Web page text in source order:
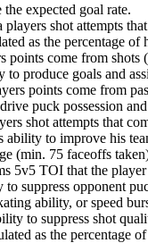
expected goal rate.
players shot attempts
as the percentage
points come from shots
to produce goals and
points come from
puck possession
shot attempts that
to improve his
(min. 75 faceoffs
5v5 TOI that the
suppress opponent
ability, or speed
to suppress shot
as the percentage